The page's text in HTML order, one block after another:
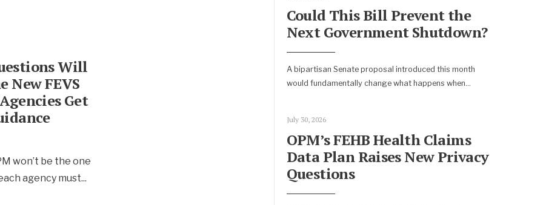
Will
New FEVS
Get
won’t be the one
agency must...
Could This Bill Prevent the
Next Government Shutdown?
A bipartisan Senate proposal introduced this month
would fundamentally change what happens when...
July 30, 2026
OPM’s FEHB Health Claims
Data Plan Raises New Privacy
Questions